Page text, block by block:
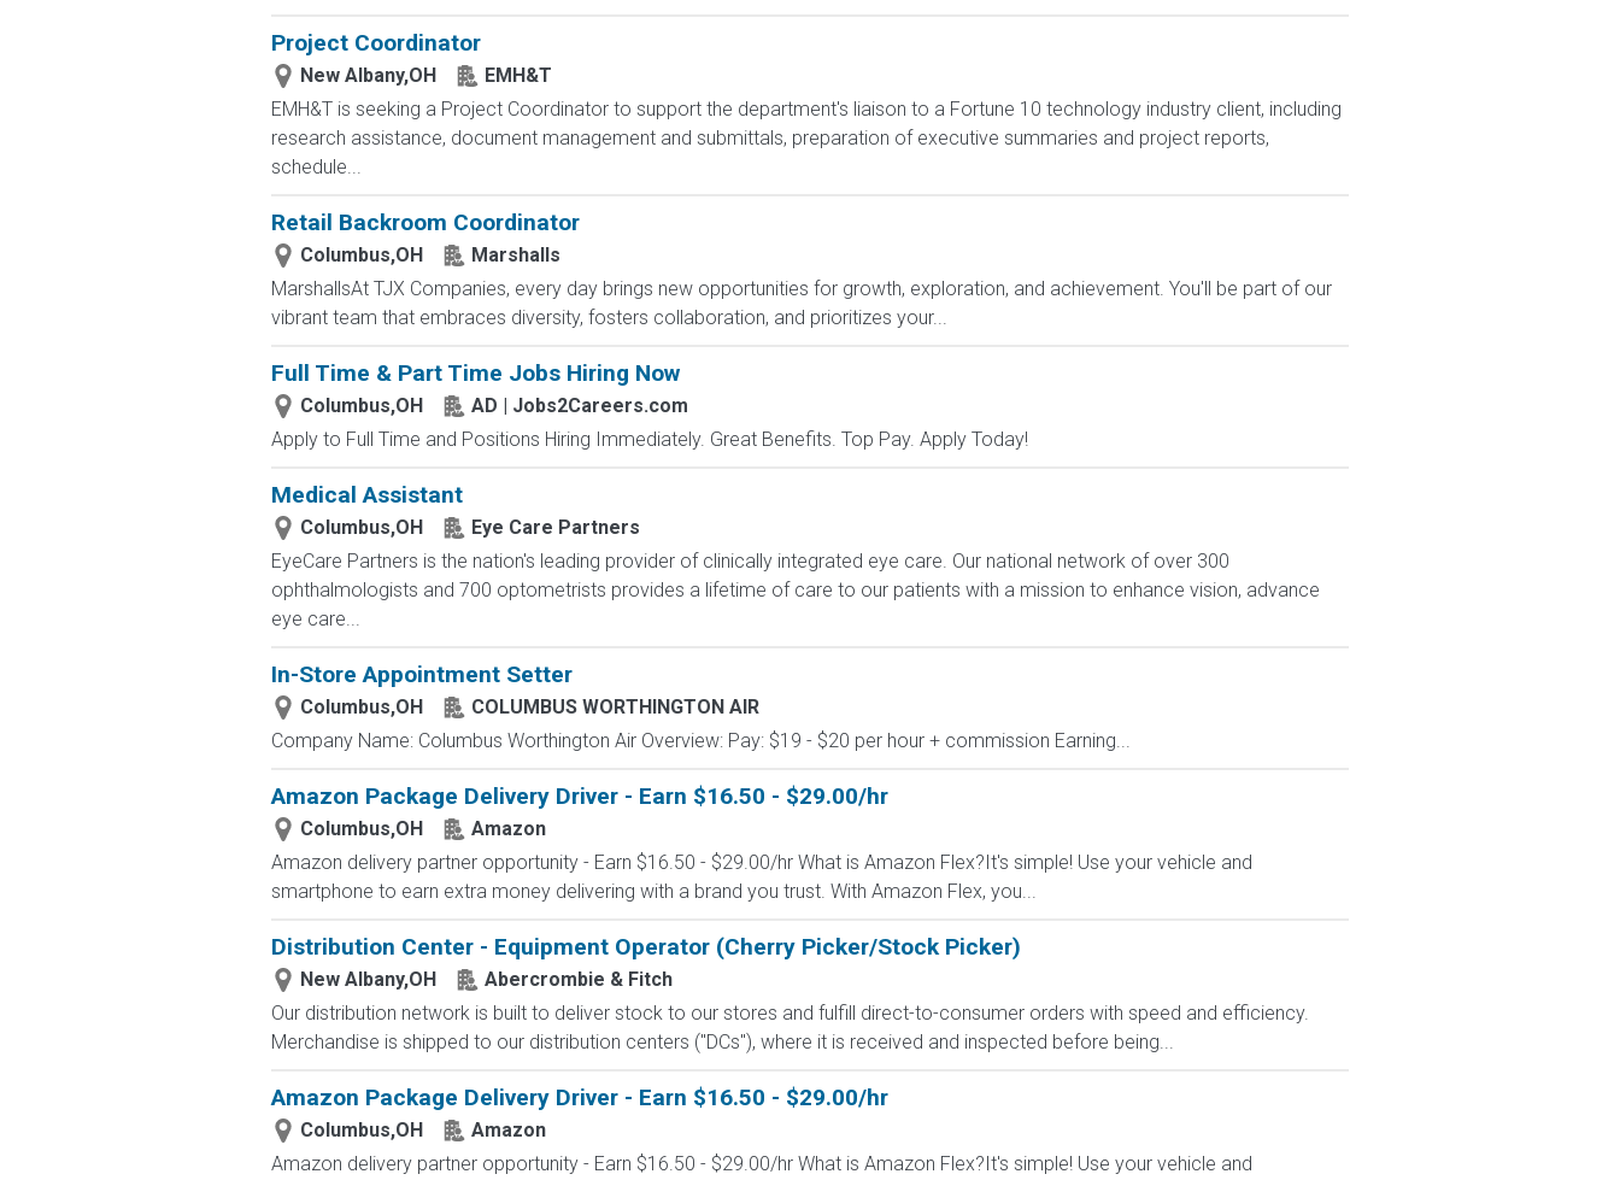
Project Coordinator
New Albany,OH
EMH&T
EMH&T is seeking a Project Coordinator to support the department's liaison to a Fortune 10 technology industry client, including
research assistance, document management and submittals, preparation of executive summaries and project reports,
schedule...
Retail Backroom Coordinator
Columbus,OH
Marshalls
MarshallsAt TJX Companies, every day brings new opportunities for growth, exploration, and achievement. You'll be part of our
vibrant team that embraces diversity, fosters collaboration, and prioritizes your...
Full Time & Part Time Jobs Hiring Now
Columbus,OH
AD | Jobs2Careers.com
Apply to Full Time and Positions Hiring Immediately. Great Benefits. Top Pay. Apply Today!
Medical Assistant
Columbus,OH
Eye Care Partners
EyeCare Partners is the nation's leading provider of clinically integrated eye care. Our national network of over 300
ophthalmologists and 700 optometrists provides a lifetime of care to our patients with a mission to enhance vision, advance
eye care...
In-Store Appointment Setter
Columbus,OH
COLUMBUS WORTHINGTON AIR
Company Name: Columbus Worthington Air Overview: Pay: $19 - $20 per hour + commission Earning...
Amazon Package Delivery Driver - Earn $16.50 - $29.00/hr
Columbus,OH
Amazon
Amazon delivery partner opportunity - Earn $16.50 - $29.00/hr What is Amazon Flex?It's simple! Use your vehicle and
smartphone to earn extra money delivering with a brand you trust. With Amazon Flex, you...
Distribution Center - Equipment Operator (Cherry Picker/Stock Picker)
New Albany,OH
Abercrombie & Fitch
Our distribution network is built to deliver stock to our stores and fulfill direct-to-consumer orders with speed and efficiency.
Merchandise is shipped to our distribution centers ("DCs"), where it is received and inspected before being...
Amazon Package Delivery Driver - Earn $16.50 - $29.00/hr
Columbus,OH
Amazon
Amazon delivery partner opportunity - Earn $16.50 - $29.00/hr What is Amazon Flex?It's simple! Use your vehicle and